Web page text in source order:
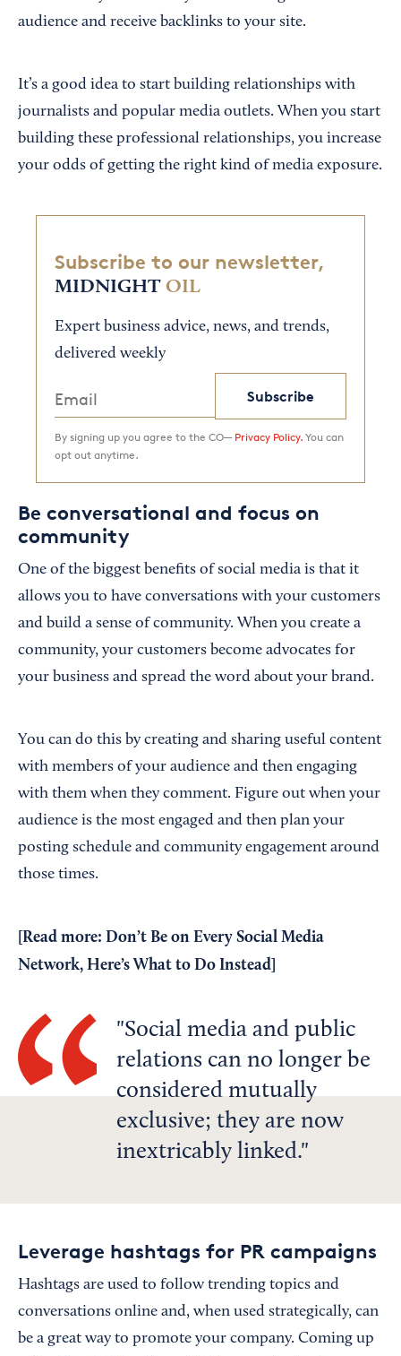
audience and receive backlinks to your site.
It’s a good idea to start building relationships with
journalists and popular media outlets. When you start
building these professional relationships, you increase
your odds of getting the right kind of media exposure.
Subscribe to our newsletter,
MIDNIGHT OIL
Expert business advice, news, and trends,
delivered weekly
Subscribe
By signing up you agree to the CO— Privacy Policy. You can
opt out anytime.
Be conversational and focus on
community
One of the biggest benefits of social media is that it
allows you to have conversations with your customers
and build a sense of community. When you create a
community, your customers become advocates for
your business and spread the word about your brand.
You can do this by creating and sharing useful content
with members of your audience and then engaging
with them when they comment. Figure out when your
audience is the most engaged and then plan your
posting schedule and community engagement around
those times.
[Read more: Don’t Be on Every Social Media
Network, Here’s What to Do Instead
Social media and public
relations can no longer be
considered mutually
exclusive; they are now
inextricably linked.
Leverage hashtags for PR campaigns
Hashtags are used to follow trending topics and
conversations online and, when used strategically, can
be a great way to promote your company. Coming up